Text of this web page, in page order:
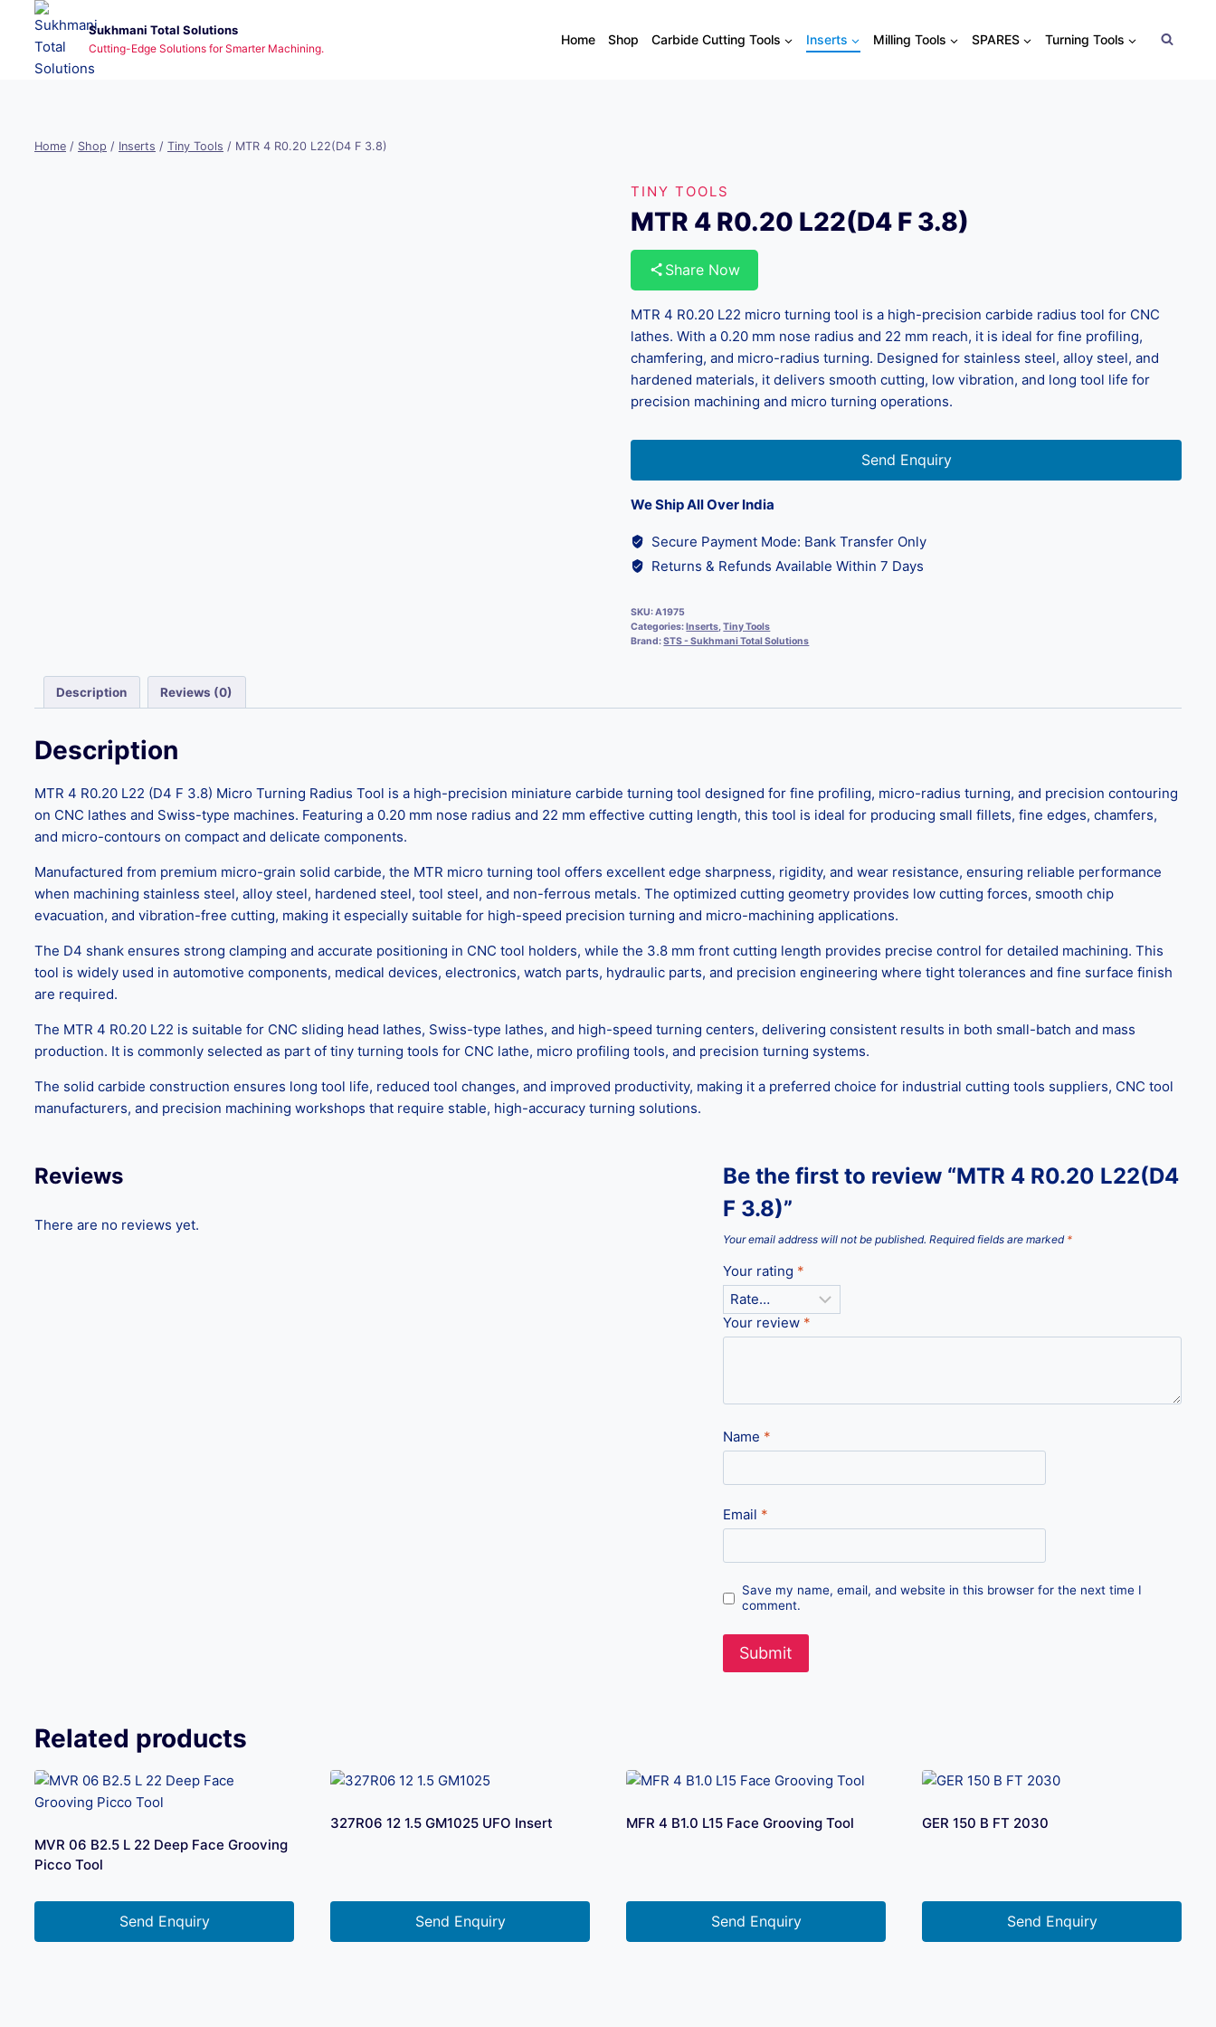
content
Sukhmani Total Solutions
Cutting-Edge Solutions for Smarter Machining.
Home Shop Carbide Cutting Tools Inserts Milling Tools SPARES Turning Tools
Home / Shop / Inserts / Tiny Tools / MTR 4 R0.20 L22(D4 F 3.8)
TINY TOOLS
MTR 4 R0.20 L22(D4 F 3.8)
Share Now
MTR 4 R0.20 L22 micro turning tool is a high-precision carbide radius tool for CNC
lathes. With a 0.20 mm nose radius and 22 mm reach, it is ideal for fine profiling,
chamfering, and micro-radius turning. Designed for stainless steel, alloy steel, and
hardened materials, it delivers smooth cutting, low vibration, and long tool life for
precision machining and micro turning operations.
Send Enquiry
We Ship All Over India
Secure Payment Mode: Bank Transfer Only
Returns & Refunds Available Within 7 Days
SKU:A1975
Categories:Inserts,Tiny Tools
Brand:STS - Sukhmani Total Solutions
Description Reviews (0)
Description
MTR 4 R0.20 L22 (D4 F 3.8) Micro Turning Radius Tool is a high-precision miniature carbide turning tool designed for fine profiling, micro-radius turning, and precision contouring
on CNC lathes and Swiss-type machines. Featuring a 0.20 mm nose radius and 22 mm effective cutting length, this tool is ideal for producing small fillets, fine edges, chamfers,
and micro-contours on compact and delicate components.
Manufactured from premium micro-grain solid carbide, the MTR micro turning tool offers excellent edge sharpness, rigidity, and wear resistance, ensuring reliable performance
when machining stainless steel, alloy steel, hardened steel, tool steel, and non-ferrous metals. The optimized cutting geometry provides low cutting forces, smooth chip
evacuation, and vibration-free cutting, making it especially suitable for high-speed precision turning and micro-machining applications.
The D4 shank ensures strong clamping and accurate positioning in CNC tool holders, while the 3.8 mm front cutting length provides precise control for detailed machining. This
tool is widely used in automotive components, medical devices, electronics, watch parts, hydraulic parts, and precision engineering where tight tolerances and fine surface finish
are required.
The MTR 4 R0.20 L22 is suitable for CNC sliding head lathes, Swiss-type lathes, and high-speed turning centers, delivering consistent results in both small-batch and mass
production. It is commonly selected as part of tiny turning tools for CNC lathe, micro profiling tools, and precision turning systems.
The solid carbide construction ensures long tool life, reduced tool changes, and improved productivity, making it a preferred choice for industrial cutting tools suppliers, CNC tool
manufacturers, and precision machining workshops that require stable, high-accuracy turning solutions.
Reviews
There are no reviews yet.
Be the first to review “MTR 4 R0.20 L22(D4
F 3.8)”
Your email address will not be published. Required fields are marked *
Your rating *
Your review *
Name *
Email *
Save my name, email, and website in this browser for the next time I
comment.
Related products
MVR 06 B2.5 L 22 Deep Face Grooving
Picco Tool
Send Enquiry
327R06 12 1.5 GM1025 UFO Insert
Send Enquiry
MFR 4 B1.0 L15 Face Grooving Tool
Send Enquiry
GER 150 B FT 2030
Send Enquiry